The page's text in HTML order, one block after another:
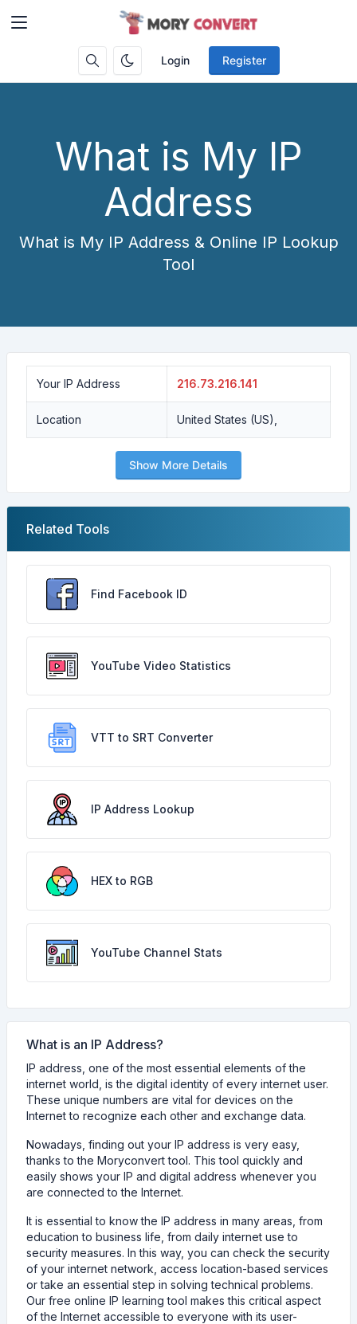
Login Register
What is My IP
Address
What is My IP Address & Online IP Lookup
Tool
Your IP Address 216.73.216.141
Location United States (US),
Show More Details
Related Tools
Find Facebook ID
YouTube Video Statistics
VTT to SRT Converter
IP Address Lookup
HEX to RGB
YouTube Channel Stats
What is an IP Address?
IP address, one of the most essential elements of the
internet world, is the digital identity of every internet user.
These unique numbers are vital for devices on the
Internet to recognize each other and exchange data.
Nowadays, finding out your IP address is very easy,
thanks to the Moryconvert tool. This tool quickly and
easily shows your IP and digital address whenever you
are connected to the Internet.
It is essential to know the IP address in many areas, from
education to business life, from daily internet use to
security measures. In this way, you can check the security
of your internet network, access location-based services
or take an essential step in solving technical problems.
Our free online IP learning tool makes this critical aspect
of the Internet accessible to everyone with its user-